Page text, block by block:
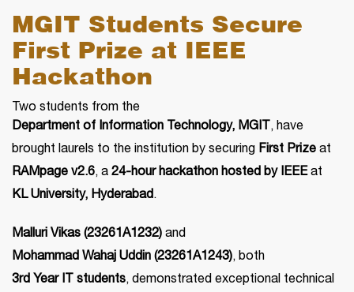
MGIT Students Secure
First Prize at IEEE
Hackathon
Two students from the
Department of Information Technology, MGIT , have
brought laurels to the institution by securing First Prize at
RAMpage v2.6, a 24-hour hackathon hosted by IEEEat
KL University, Hyderabad.
Malluri Vikas (23261A1232) and
Mohammad Wahaj Uddin (23261A1243), both
3rd Year IT students, demonstrated exceptional technical